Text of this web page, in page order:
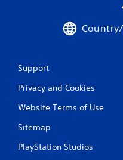
Support
Privacy and Cookies
Website Terms of Use
Sitemap
PlayStation Studios